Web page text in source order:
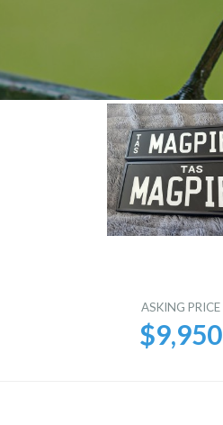
ASKING PRICE
$9,950